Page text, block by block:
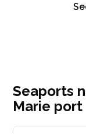
Seaports
Marie port